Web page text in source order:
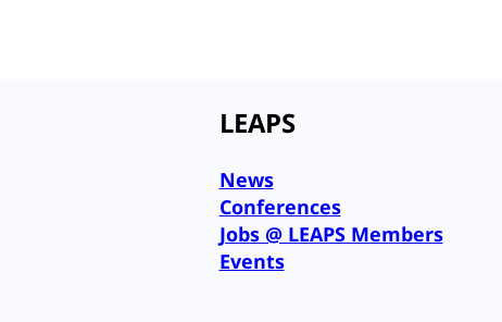
LEAPS
News
Conferences
Jobs @ LEAPS Members
Events